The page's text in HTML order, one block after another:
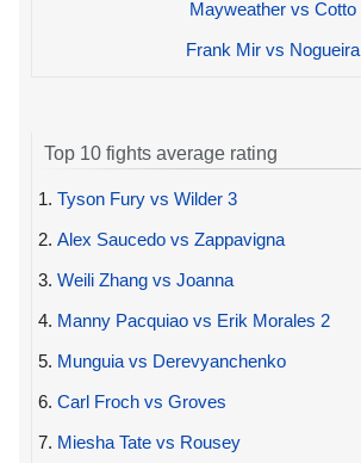
Mayweather vs Cotto
Frank Mir vs Nogueira
Top 10 fights average rating
1. Tyson Fury vs Wilder 3
2. Alex Saucedo vs Zappavigna
3. Weili Zhang vs Joanna
4. Manny Pacquiao vs Erik Morales 2
5. Munguia vs Derevyanchenko
6. Carl Froch vs Groves
7. Miesha Tate vs Rousey